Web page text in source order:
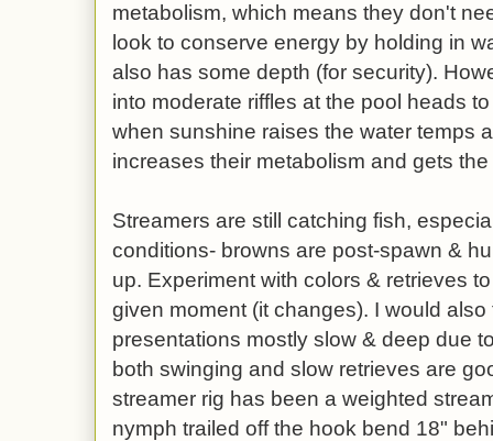
metabolism, which means they don't
look to conserve energy by holding in
also has some depth (for security).
into moderate riffles at the pool heads
when sunshine raises the water temps
increases their metabolism and gets
Streamers are still catching fish,
conditions- browns are post-spawn &
up. Experiment with colors & retrieves
given moment (it changes). I would
presentations mostly slow & deep due
both swinging and slow retrieves are
streamer rig has been a weighted
nymph trailed off the hook bend 18"